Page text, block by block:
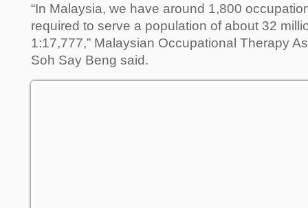
“In Malaysia, we have around 1,800
required to serve a population of about 32
1:17,777,” Malaysian Occupational Therapy
Soh Say Beng said.